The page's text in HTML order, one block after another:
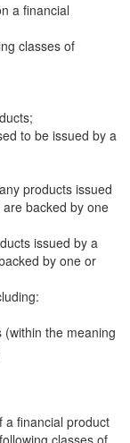
a financial
classes of
to be issued by a
products issued
backed by one
issued by a
by one or
the meaning
a financial product
classes of